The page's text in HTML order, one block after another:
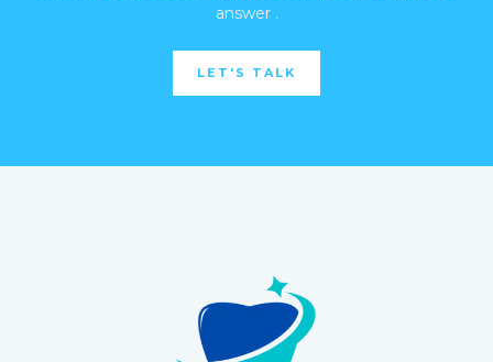
answer .
LET'S TALK